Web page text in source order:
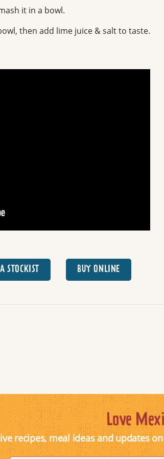
it in a bowl.
then add lime juice & salt to taste.
STOCKIST BUY ONLINE
Love
recipes, meal ideas and updates